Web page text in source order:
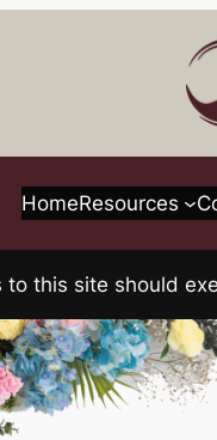
HomeResources
this site should